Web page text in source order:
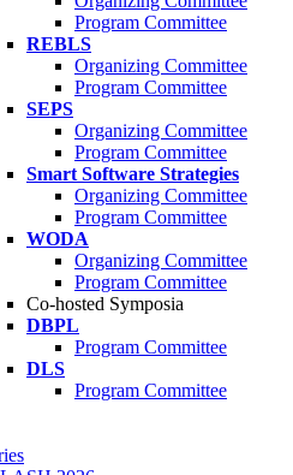
Program Committee
REBLS
Organizing Committee
Program Committee
SEPS
Organizing Committee
Program Committee
Smart Software Strategies
Organizing Committee
Program Committee
WODA
Organizing Committee
Program Committee
Co-hosted Symposia
DBPL
Program Committee
DLS
Program Committee